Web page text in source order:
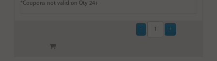
*Coupons not valid on Qty 24+